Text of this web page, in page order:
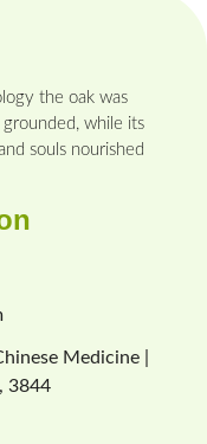
the oak was
while its
souls nourished
Medicine |
3844